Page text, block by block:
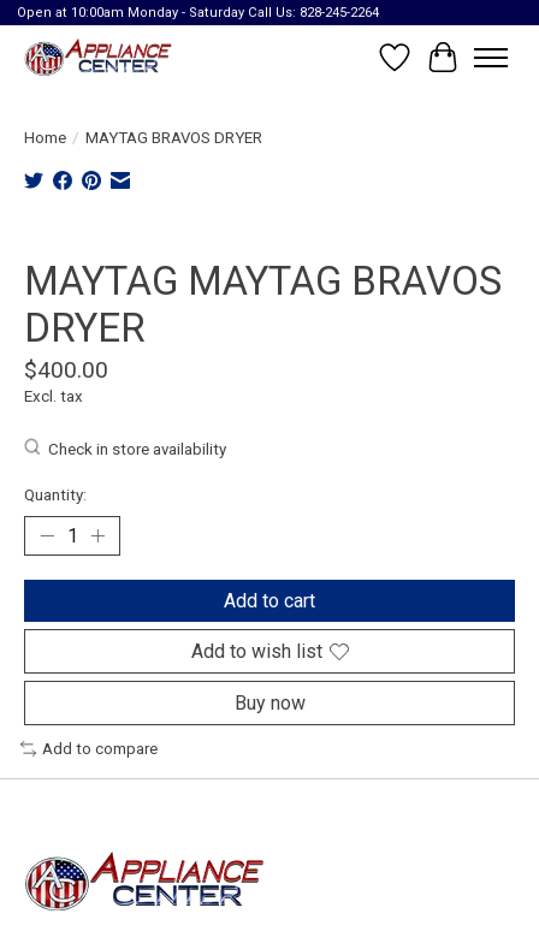
Open at 10:00am Monday - Saturday Call Us: 828-245-2264
Wish List
Cart
Home / MAYTAG BRAVOS DRYER
MAYTAG MAYTAG BRAVOS
DRYER
$400.00
Excl. tax
Check in store availability
Quantity:
Add to cart
Add to wish list
Buy now
Add to compare